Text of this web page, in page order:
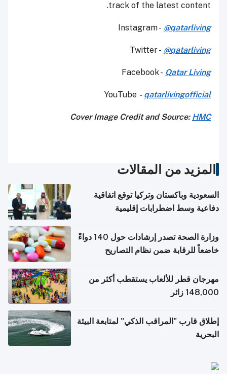
track of the latest content.
Instagram - @qatarliving
Twitter - @qatarliving
Facebook - Qatar Living
YouTube - qatarlivingofficial
Cover Image Credit and Source: HMC
المزيد من المقالات
السعودية وباكستان وتركيا توقع اتفاقية
دفاعية وسط اضطرابات إقليمية
وزارة الصحة تصدر إرشادات حول 140 دواءً
خاضعاً للرقابة ضمن نظام التصاريح
مهرجان قطر للألعاب يستقطب أكثر من
148,000 زائر
إطلاق قارب "المراقب الذكي" لمتابعة البيئة
البحرية